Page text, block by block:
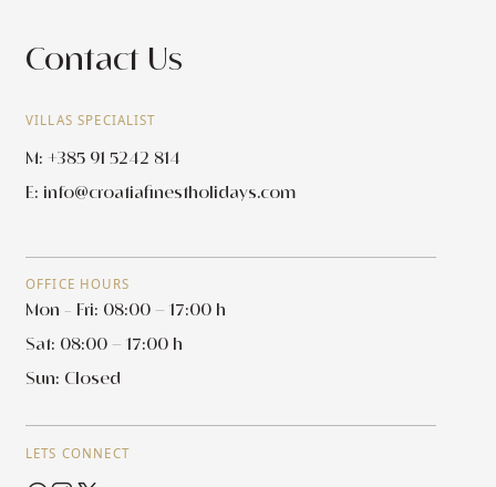
Contact Us
VILLAS SPECIALIST
M: +385 91 5242 814
E: info@croatiafinestholidays.com
OFFICE HOURS
Mon - Fri: 08:00 – 17:00 h
Sat: 08:00 – 17:00 h
Sun: Closed
LETS CONNECT